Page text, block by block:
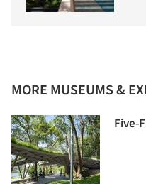
MORE MUSEUMS &
Five-